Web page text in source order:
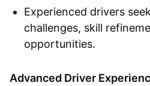
Experienced drivers
challenges, skill
opportunities.
Advanced Driver